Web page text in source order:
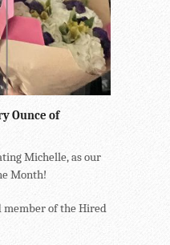
Ounce of
Michelle, as our
Month!
member of the Hired